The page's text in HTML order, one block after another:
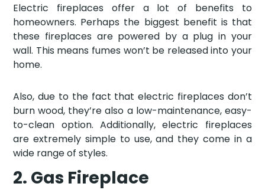
Electric fireplaces offer a lot of benefits to
homeowners. Perhaps the biggest benefit is that
these fireplaces are powered by a plug in your
wall. This means fumes won’t be released into your
home.
Also, due to the fact that electric fireplaces don’t
burn wood, they’re also a low-maintenance, easy-
to-clean option. Additionally, electric fireplaces
are extremely simple to use, and they come in a
wide range of styles.
2. Gas Fireplace